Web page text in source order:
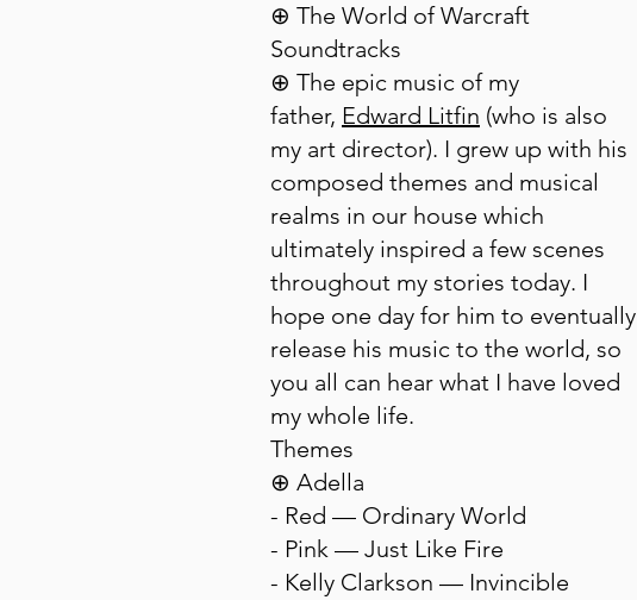
⊕ The World of Warcraft
Soundtracks
⊕ The epic music of my
father, Edward Litfin (who is also
my art director). I grew up with his
composed themes and musical
realms in our house which
ultimately inspired a few scenes
throughout my stories today. I
hope one day for him to eventually
release his music to the world, so
you all can hear what I have loved
my whole life.
Themes
⊕ Adella
- Red — Ordinary World
- Pink — Just Like Fire
- Kelly Clarkson — Invincible